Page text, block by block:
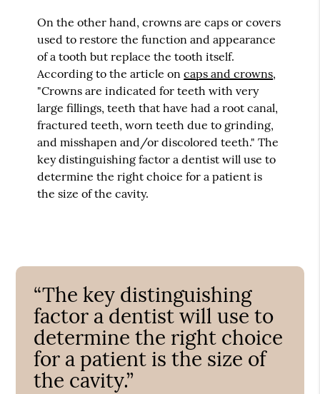
On the other hand, crowns are caps or covers
used to restore the function and appearance
of a tooth but replace the tooth itself.
According to the article oncaps and crowns,
"Crowns are indicated for teeth with very
large fillings, teeth that have had a root canal,
fractured teeth, worn teeth due to grinding,
and misshapen and/or discolored teeth." The
key distinguishing factor a dentist will use to
determine the right choice for a patient is
the size of the cavity.
“The key distinguishing
factor a dentist will use to
determine the right choice
for a patient is the size of
the cavity.”